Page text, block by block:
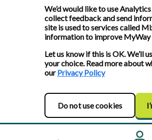
We’d would like to use
collect feedback and send
site is used to services called
information to improve MyWay
Let us know if this is OK. We’ll
your choice. Read more about
ourPrivacy Policy
Do not use cookies